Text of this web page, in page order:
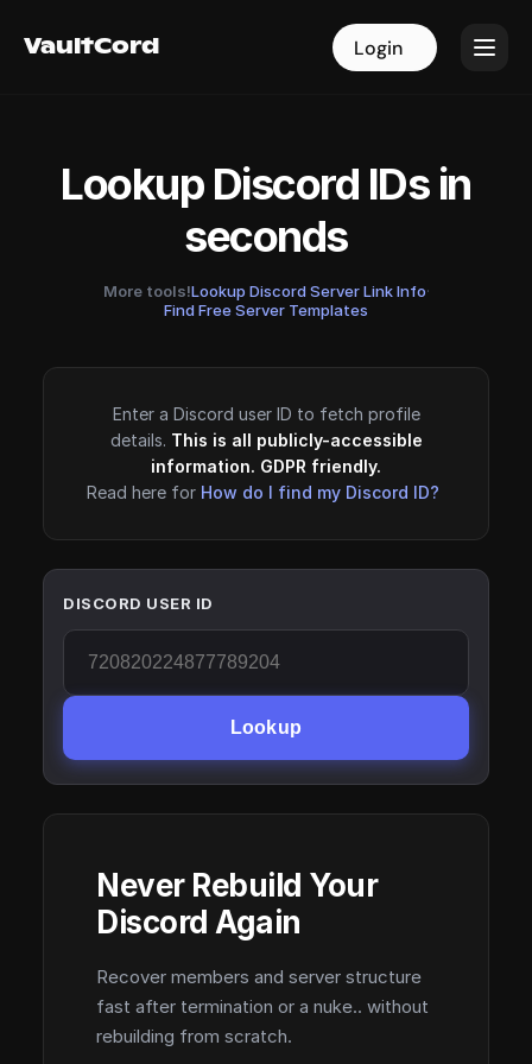
VaultCord Login
VaultCord Login
Lookup Discord IDs in
seconds
More tools!Lookup Discord Server Link Info·
Find Free Server Templates
Enter a Discord user ID to fetch profile
details. This is all publicly-accessible
information. GDPR friendly.
Read here for How do I find my Discord ID?
DISCORD USER ID
Lookup
Never Rebuild Your
Discord Again
Recover members and server structure
fast after termination or a nuke.. without
rebuilding from scratch.